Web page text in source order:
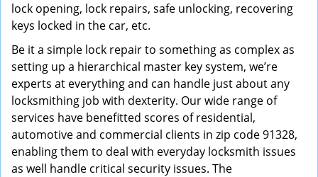
lock opening, lock repairs, safe unlocking, recovering
keys locked in the car, etc.
Be it a simple lock repair to something as complex as
setting up a hierarchical master key system, we’re
experts at everything and can handle just about any
locksmithing job with dexterity. Our wide range of
services have benefitted scores of residential,
automotive and commercial clients in zip code 91328,
enabling them to deal with everyday locksmith issues
as well handle critical security issues. The